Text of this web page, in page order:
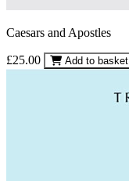
Caesars and Apostles
£25.00 Add to basket